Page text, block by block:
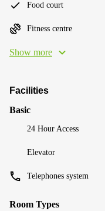
Food court
Fitness centre
Show more
Facilities
Basic
24 Hour Access
Elevator
Telephones system
Room Types